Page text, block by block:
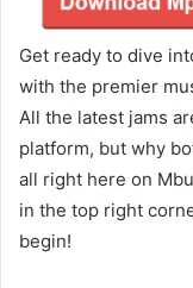
Get ready to dive
with the premier
All the latest jams
platform, but why
all right here on
in the top right
begin!